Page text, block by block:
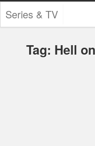
Series & TV
Contests and Giveaways
Tag: Hell